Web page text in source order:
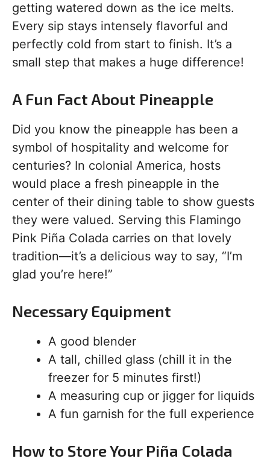
getting watered down as the ice melts.
Every sip stays intensely flavorful and
perfectly cold from start to finish. It’s a
small step that makes a huge difference!
A Fun Fact About Pineapple
Did you know the pineapple has been a
symbol of hospitality and welcome for
centuries? In colonial America, hosts
would place a fresh pineapple in the
center of their dining table to show guests
they were valued. Serving this Flamingo
Pink Piña Colada carries on that lovely
tradition—it’s a delicious way to say, “I’m
glad you’re here!”
Necessary Equipment
A good blender
A tall, chilled glass (chill it in the
freezer for 5 minutes first!)
A measuring cup or jigger for liquids
A fun garnish for the full experience
How to Store Your Piña Colada